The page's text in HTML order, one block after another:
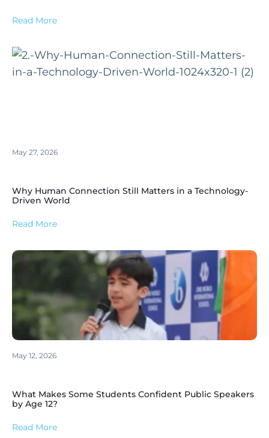
Read More
May 27, 2026
Why Human Connection Still Matters in a Technology-
Driven World
Read More
May 12, 2026
What Makes Some Students Confident Public Speakers
by Age 12?
Read More